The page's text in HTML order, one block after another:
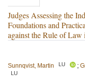
Judges Assessing the
Foundations and
against the Rule of Law
Sunnqvist, Martin
LU ;
LU